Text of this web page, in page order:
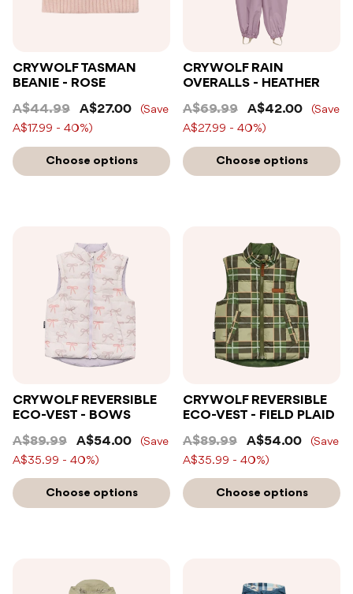
CRYWOLF TASMAN
BEANIE - ROSE
A$44.99
A$27.00
(Save
A$17.99 - 40%)
Choose options
CRYWOLF RAIN
OVERALLS - HEATHER
A$69.99
A$42.00
(Save
A$27.99 - 40%)
Choose options
CRYWOLF REVERSIBLE
ECO-VEST - BOWS
A$89.99
A$54.00
(Save
A$35.99 - 40%)
Choose options
CRYWOLF REVERSIBLE
ECO-VEST - FIELD PLAID
A$89.99
A$54.00
(Save
A$35.99 - 40%)
Choose options